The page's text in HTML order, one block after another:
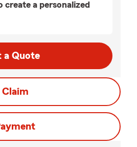
create a personalized
a Quote
Claim